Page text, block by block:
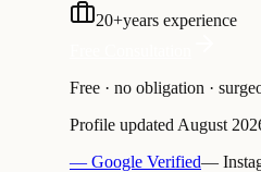
20+years experience
Free · no obligation ·
Profile updated August
— Google Verified—